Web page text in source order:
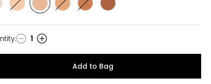
FAIRLIGHT
Style
1.5LHT/LIGHTMED
Style
2
MEDIUM
Style
TAN/TANDEEP
Style
DEEP/DEEPRICH
Style
RICH
: 1
Add to Bag